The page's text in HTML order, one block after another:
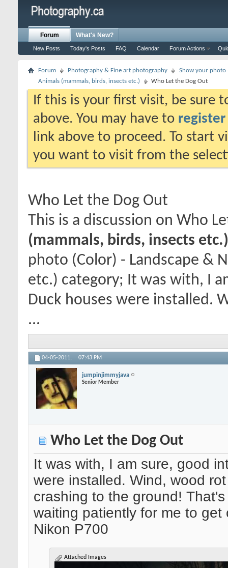
Forum
New Posts Today's Posts FAQ Calendar Forum Actions
What's New?
Forum Photography & Fine art photography
Show your photo
Animals (mammals, birds, insects etc.)
Who Let the Dog Out
If this is your first visit, be sure
above. You may have to register
link above to proceed. To start
you want to visit from the
Who Let the Dog Out
This is a discussion on Who
(mammals, birds, insects etc.)
photo (Color) - Landscape &
etc.) category; It was with, I
Duck houses were installed.
...
04-05-2011, 07:43 PM
jumpinjimmyjava
Senior Member
Who Let the Dog Out
It was with, I am sure, good
were installed. Wind, wood
crashing to the ground!
waiting patiently for me to get
Nikon P700
Attached Images